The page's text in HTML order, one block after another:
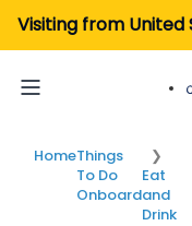
Visiting from United
HomeThings
To Do
Onboard
Eat
and
Drink